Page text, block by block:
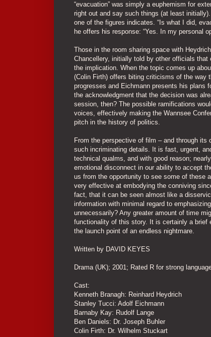
“evacuation” was simply a euphemism for
right out and say such things (at least
one of the figures indicates. “Is what I did,
he offers his response: “Yes. In my personal
Those in the room sharing space with
Chancellery, initially told by other officials
the implication. When the topic comes up
(Colin Firth) offers biting criticisms of the way
progresses and Eichmann presents his plans
the acknowledgment that the decision was
session, then? The possible ramifications
voices, effectively making the Wannsee
pitch in the history of politics.
From the perspective of film – and through its
such incriminating details. It is fast, urgent,
technical qualms, and with good reason;
emotional disconnect in our ability to accept
us from the opportunity to see some of these
very effective at embodying the conniving
fact, that it can be seen almost like a
information with minimal regard to
unnecessarily? Any greater amount of time
functionality of this story. It is certainly a brief
the launch point of an endless nightmare.
Written by DAVID KEYES
Drama (UK); 2001; Rated R for strong
Cast:
Kenneth Branagh: Reinhard Heydrich
Stanley Tucci: Adolf Eichmann
Barnaby Kay: Rudolf Lange
Ben Daniels: Dr. Joseph Buhler
Colin Firth: Dr. Wilhelm Stuckart